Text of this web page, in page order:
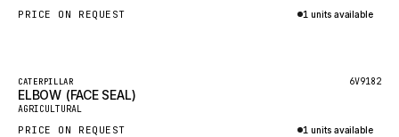
JLC
KOBELCO
PRICE ON REQUEST 1 units available
Featured
New
CATERPILLAR 6V9182
ELBOW (FACE SEAL)
AGRICULTURAL
PRICE ON REQUEST 1 units available